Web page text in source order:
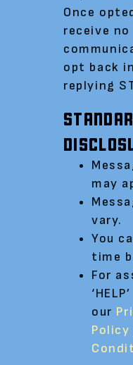
Once
receive
opt back
replying
may
vary.
You
time
For
our
Policy